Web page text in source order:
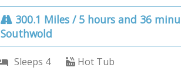
300.1 Miles / 5 hours and 36
Southwold
Sleeps 4 Hot Tub